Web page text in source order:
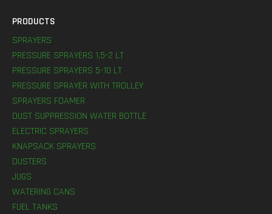
PRODUCTS
SPRAYERS
PRESSURE SPRAYERS 1,5-2 LT
PRESSURE SPRAYERS 5-10 LT
PRESSURE SPRAYER WITH TROLLEY
SPRAYERS FOAMER
DUST SUPPRESSION WATER BOTTLE
ELECTRIC SPRAYERS
KNAPSACK SPRAYERS
DUSTERS
JUGS
WATERING CANS
FUEL TANKS